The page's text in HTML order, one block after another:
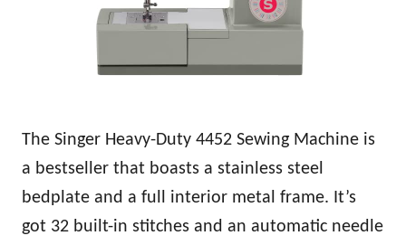
The Singer Heavy-Duty 4452 Sewing Machine is
a bestseller that boasts a stainless steel
bedplate and a full interior metal frame. It’s
got 32 built-in stitches and an automatic needle